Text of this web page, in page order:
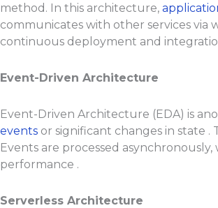
method. In this architecture,
communicates with other services via
continuous deployment and
Event-Driven Architecture
Event-Driven Architecture (EDA) is
events or significant changes in state
Events are processed
performance .
Serverless Architecture